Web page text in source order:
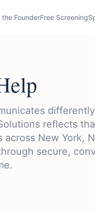
the FounderFree Screening
reflects
across New York,
secure,